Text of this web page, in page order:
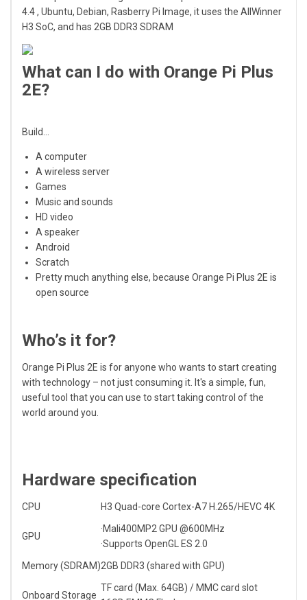
4.4 , Ubuntu, Debian, Rasberry Pi Image, it uses the AllWinner
H3 SoC, and has 2GB DDR3 SDRAM
What can I do with Orange Pi Plus
2E?
Build…
A computer
A wireless server
Games
Music and sounds
HD video
A speaker
Android
Scratch
Pretty much anything else, because Orange Pi Plus 2E is
open source
Who’s it for?
Orange Pi Plus 2E is for anyone who wants to start creating
with technology – not just consuming it. It's a simple, fun,
useful tool that you can use to start taking control of the
world around you.
Hardware specification
CPU H3 Quad-core Cortex-A7 H.265/HEVC 4K
GPU
·Mali400MP2 GPU @600MHz
·Supports OpenGL ES 2.0
Memory (SDRAM)2GB DDR3 (shared with GPU)
Onboard Storage
TF card (Max. 64GB) / MMC card slot